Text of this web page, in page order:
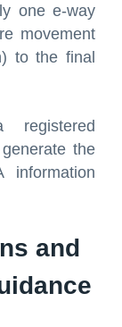
one e-way
movement
to the final
registered
the
and